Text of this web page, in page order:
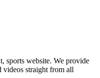
sports website. We provide
videos straight from all